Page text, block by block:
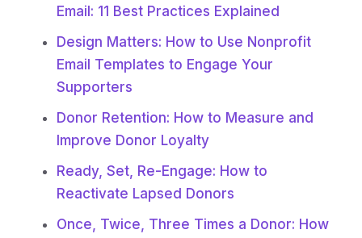
Email: 11 Best Practices Explained
Design Matters: How to Use Nonprofit
Email Templates to Engage Your
Supporters
Donor Retention: How to Measure and
Improve Donor Loyalty
Ready, Set, Re-Engage: How to
Reactivate Lapsed Donors
Once, Twice, Three Times a Donor: How